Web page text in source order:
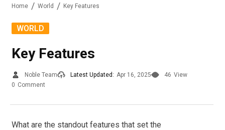
Home World Key Features
WORLD
Key Features
Noble Team Latest Updated: Apr 16, 2025 46 View
0 Comment
What are the standout features that set the